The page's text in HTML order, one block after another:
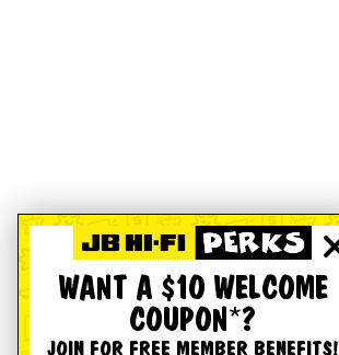
WANT A $10 WELCOME
COUPON*?
JOIN FOR FREE MEMBER BENEFITS!